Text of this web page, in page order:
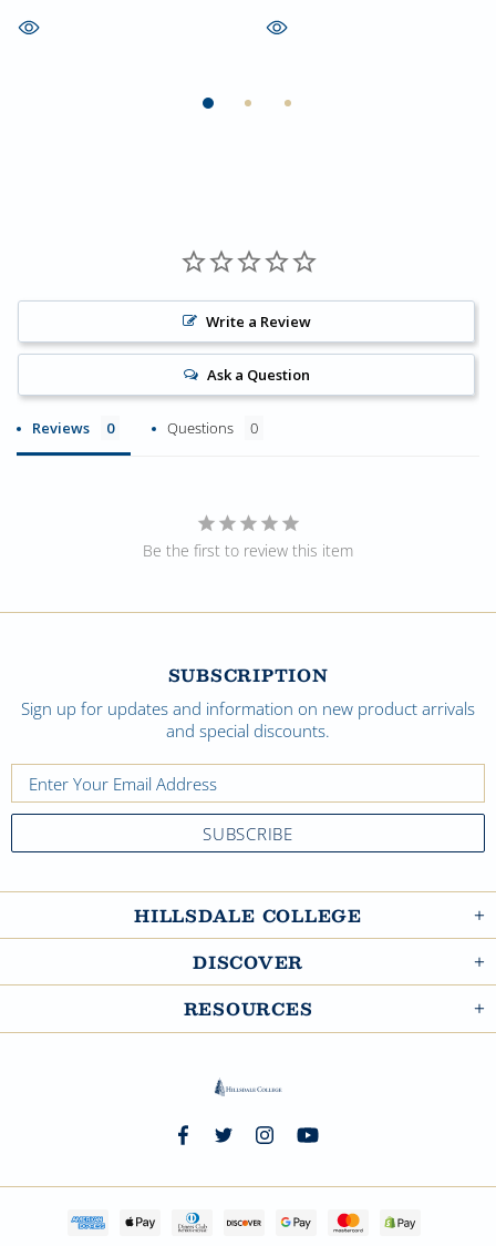
Write a Review
Ask a Question
Reviews Questions
Be the first to review this item
SUBSCRIPTION
Sign up for updates and information on new product arrivals
and special discounts.
HILLSDALE COLLEGE
DISCOVER
RESOURCES